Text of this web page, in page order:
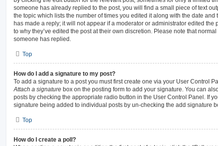
someone has already replied to the post, you will find a small piece of text
the topic which lists the number of times you edited it along with the date
has made a reply; it will not appear if a moderator or administrator edited the
to why they’ve edited the post at their own discretion. Please note that
someone has replied.
Top
How do I add a signature to my post?
To add a signature to a post you must first create one via your User Control
Attach a signature box on the posting form to add your signature. You can
posts by checking the appropriate radio button in the User Control Panel. If
signature being added to individual posts by un-checking the add signature
Top
How do I create a poll?